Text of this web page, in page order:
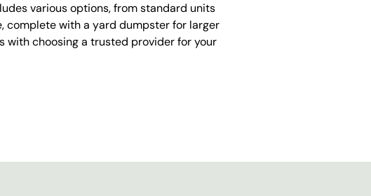
various options, from standard units
complete with a yard dumpster for larger
with choosing a trusted provider for your